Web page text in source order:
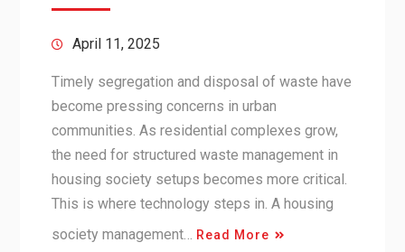
April 11, 2025
Timely segregation and disposal of waste have
become pressing concerns in urban
communities. As residential complexes grow,
the need for structured waste management in
housing society setups becomes more critical.
This is where technology steps in. A housing
society management… Read More